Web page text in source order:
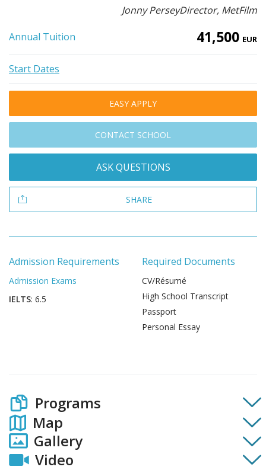
Jonny PerseyDirector, MetFilm
Annual Tuition 41,500 EUR
Start Dates
EASY APPLY
CONTACT SCHOOL
ASK QUESTIONS
SHARE
Admission Requirements
Admission Exams
IELTS: 6.5
Required Documents
CV/Résumé
High School Transcript
Passport
Personal Essay
Programs
Map
Gallery
Video